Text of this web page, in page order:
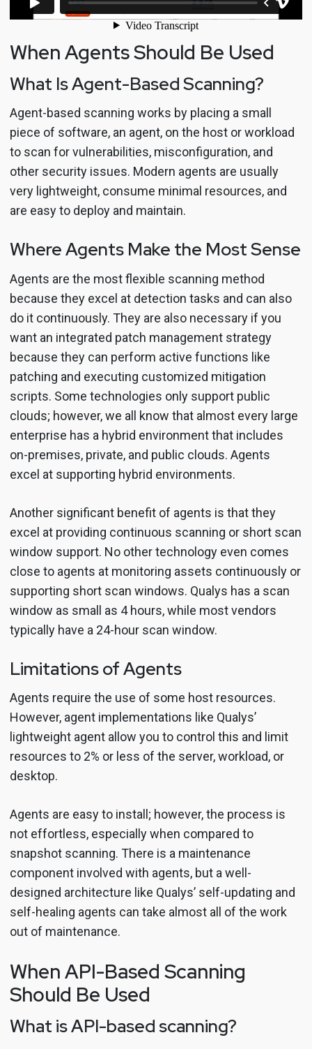
When Agents Should Be Used
What Is Agent-Based Scanning?
Agent-based scanning works by placing a small
piece of software, an agent, on the host or workload
to scan for vulnerabilities, misconfiguration, and
other security issues. Modern agents are usually
very lightweight, consume minimal resources, and
are easy to deploy and maintain.
Where Agents Make the Most Sense
Agents are the most flexible scanning method
because they excel at detection tasks and can also
do it continuously. They are also necessary if you
want an integrated patch management strategy
because they can perform active functions like
patching and executing customized mitigation
scripts. Some technologies only support public
clouds; however, we all know that almost every large
enterprise has a hybrid environment that includes
on-premises, private, and public clouds. Agents
excel at supporting hybrid environments.
Another significant benefit of agents is that they
excel at providing continuous scanning or short scan
window support. No other technology even comes
close to agents at monitoring assets continuously or
supporting short scan windows. Qualys has a scan
window as small as 4 hours, while most vendors
typically have a 24-hour scan window.
Limitations of Agents
Agents require the use of some host resources.
However, agent implementations like Qualys’
lightweight agent allow you to control this and limit
resources to 2% or less of the server, workload, or
desktop.
Agents are easy to install; however, the process is
not effortless, especially when compared to
snapshot scanning. There is a maintenance
component involved with agents, but a well-
designed architecture like Qualys’ self-updating and
self-healing agents can take almost all of the work
out of maintenance.
When API-Based Scanning
Should Be Used
What is API-based scanning?